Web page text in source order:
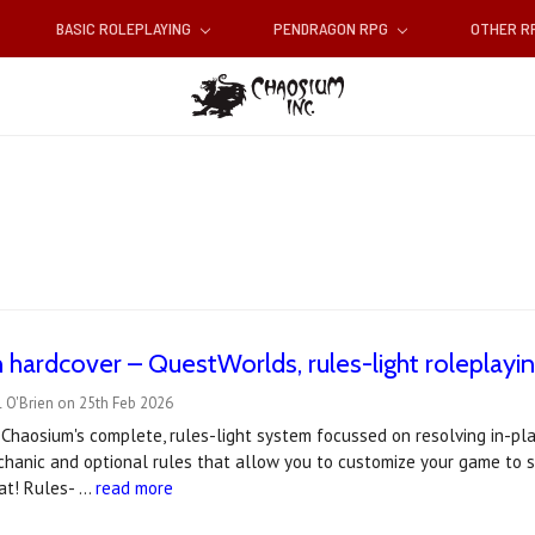
BASIC ROLEPLAYING PENDRAGON RPG OTHER
hardcover – QuestWorlds, rules-light
on 25th Feb 2026
complete, rules-light system focussed on resolving in-
and optional rules that allow you to customize your game to
Rules- …read more